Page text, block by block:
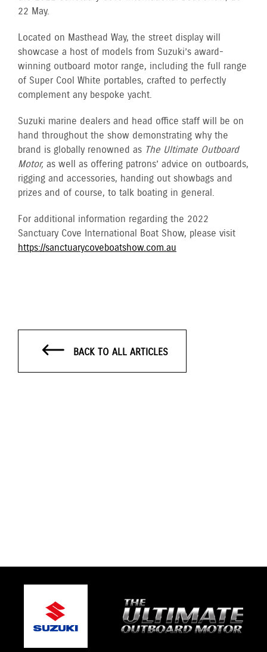
22 May.
Located on Masthead Way, the street display will
showcase a host of models from Suzuki’s award-
winning outboard motor range, including the full range
of Super Cool White portables, crafted to perfectly
complement any bespoke yacht.
Suzuki marine dealers and head office staff will be on
hand throughout the show demonstrating why the
brand is globally renowned as The Ultimate Outboard
Motor, as well as offering patrons’ advice on outboards,
rigging and accessories, handing out showbags and
prizes and of course, to talk boating in general.
For additional information regarding the 2022
Sanctuary Cove International Boat Show, please visit
https://sanctuarycoveboatshow.com.au
BACK TO ALL ARTICLES